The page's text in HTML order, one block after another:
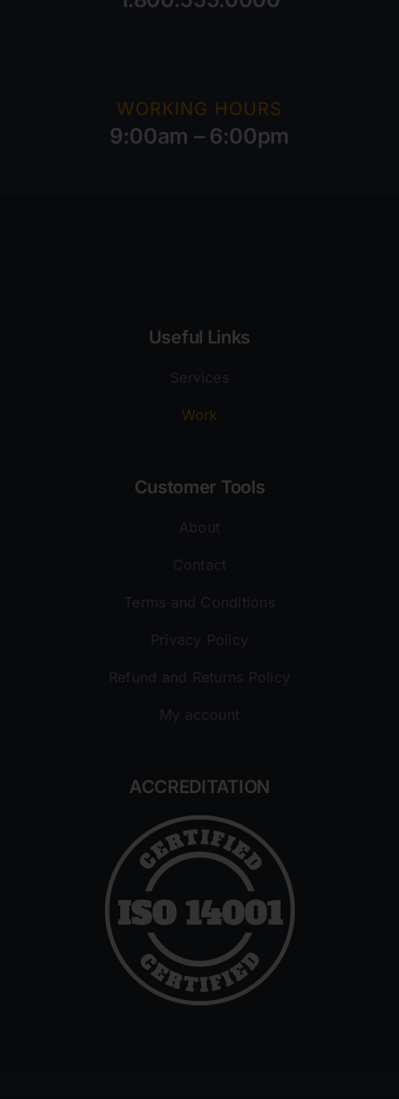
WORKING HOURS
9:00am – 6:00pm
Useful Links
Services
Work
Customer Tools
About
Contact
Terms and Conditions
Privacy Policy
Refund and Returns Policy
My account
ACCREDITATION